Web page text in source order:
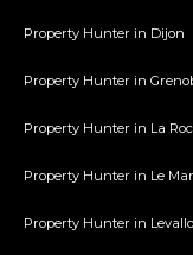
Property Hunter in Dijon
Property Hunter in
Property Hunter in La
Property Hunter in Le
Property Hunter in